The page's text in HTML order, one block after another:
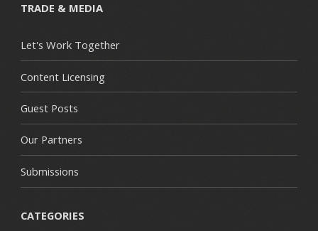
TRADE & MEDIA
Let's Work Together
Content Licensing
Guest Posts
Our Partners
Submissions
CATEGORIES